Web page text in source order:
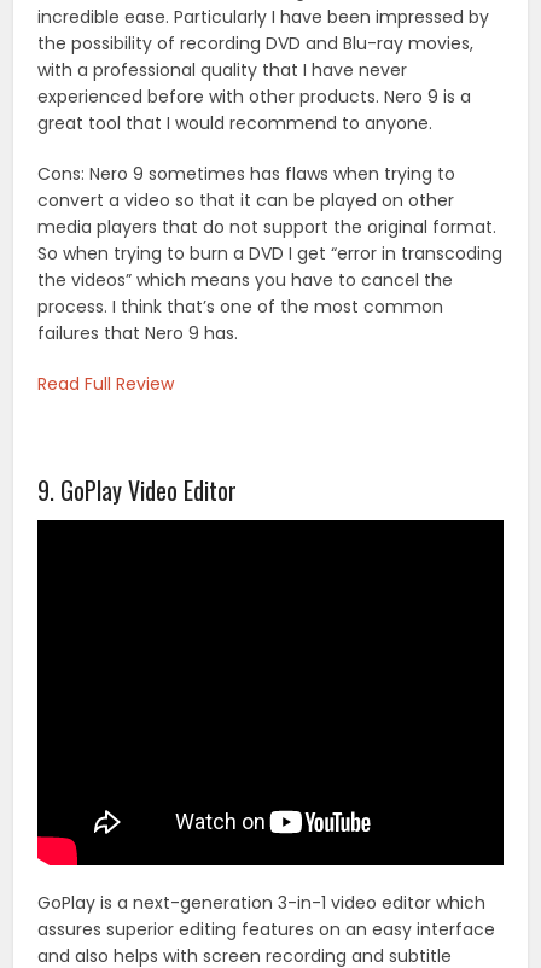
incredible ease. Particularly I have been impressed by
the possibility of recording DVD and Blu-ray movies,
with a professional quality that I have never
experienced before with other products. Nero 9 is a
great tool that I would recommend to anyone.
Cons: Nero 9 sometimes has flaws when trying to
convert a video so that it can be played on other
media players that do not support the original format.
So when trying to burn a DVD I get “error in transcoding
the videos” which means you have to cancel the
process. I think that’s one of the most common
failures that Nero 9 has.
Read Full Review
9. GoPlay Video Editor
GoPlay is a next-generation 3-in-1 video editor which
assures superior editing features on an easy interface
and also helps with screen recording and subtitle